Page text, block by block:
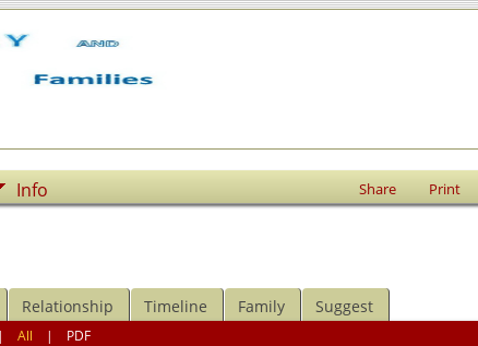
Info Share Print
Relationship Timeline Family Suggest
All | PDF